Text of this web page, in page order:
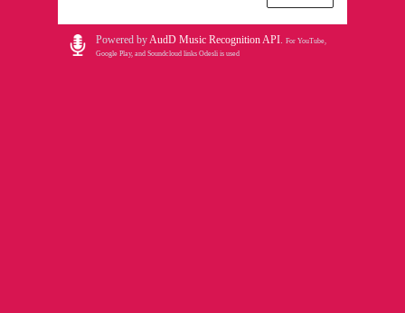
Powered byAudD Music Recognition API. For YouTube,
Google Play, and Soundcloud links Odesli is used